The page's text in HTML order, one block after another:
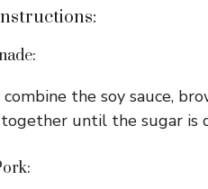
the soy sauce,
until the sugar is